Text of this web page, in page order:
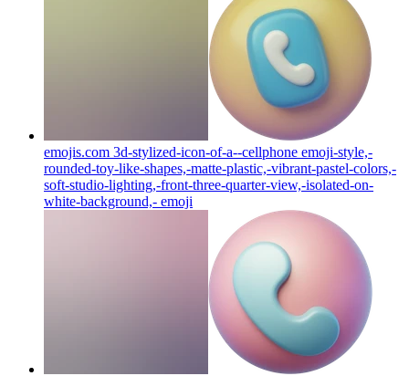
emojis.com 3d-stylized-icon-of-a--cellphone emoji-style,-
rounded-toy-like-shapes,-matte-plastic,-vibrant-pastel-colors,-
soft-studio-lighting,-front-three-quarter-view,-isolated-on-
white-background,- emoji